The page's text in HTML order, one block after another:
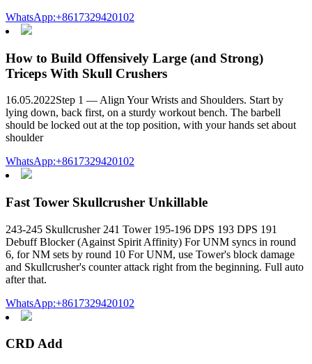
WhatsApp:+8617329420102
How to Build Offensively Large (and Strong)
Triceps With Skull Crushers
16.05.2022Step 1 — Align Your Wrists and Shoulders. Start by
lying down, back first, on a sturdy workout bench. The barbell
should be locked out at the top position, with your hands set about
shoulder
WhatsApp:+8617329420102
Fast Tower Skullcrusher Unkillable
243-245 Skullcrusher 241 Tower 195-196 DPS 193 DPS 191
Debuff Blocker (Against Spirit Affinity) For UNM syncs in round
6, for NM sets by round 10 For UNM, use Tower's block damage
and Skullcrusher's counter attack right from the beginning. Full auto
after that.
WhatsApp:+8617329420102
CRD Add